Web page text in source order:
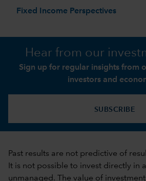
Fixed Income Perspectives
Hear from our
Sign up for regular insights from
investors and
SUBSCRIBE
Past results are not predictive of
It is not possible to invest directly in
unmanaged. The value of